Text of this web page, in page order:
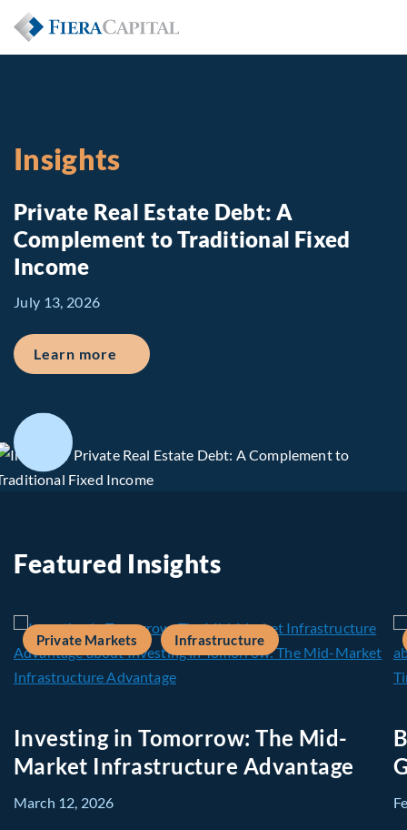
Insights
Private Real Estate Debt: A
Complement to Traditional Fixed
Income
July 13, 2026
Learn more about Private Real Estate Debt: A
Featured Insights
Private Markets Infrastructure
Investing in Tomorrow: The Mid-
Market Infrastructure Advantage
March 12, 2026